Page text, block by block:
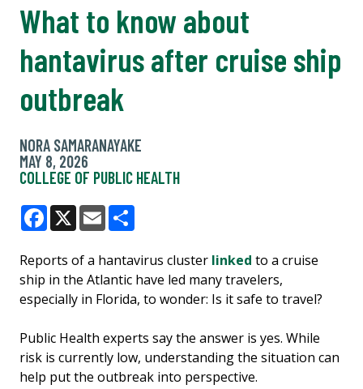
What to know about
hantavirus after cruise ship
outbreak
NORA SAMARANAYAKE
MAY 8, 2026
COLLEGE OF PUBLIC HEALTH
Facebook
X Email
Reports of a hantavirus cluster linked to a cruise
ship in the Atlantic have led many travelers,
especially in Florida, to wonder: Is it safe to travel?
Public Health experts say the answer is yes. While
risk is currently low, understanding the situation can
help put the outbreak into perspective.